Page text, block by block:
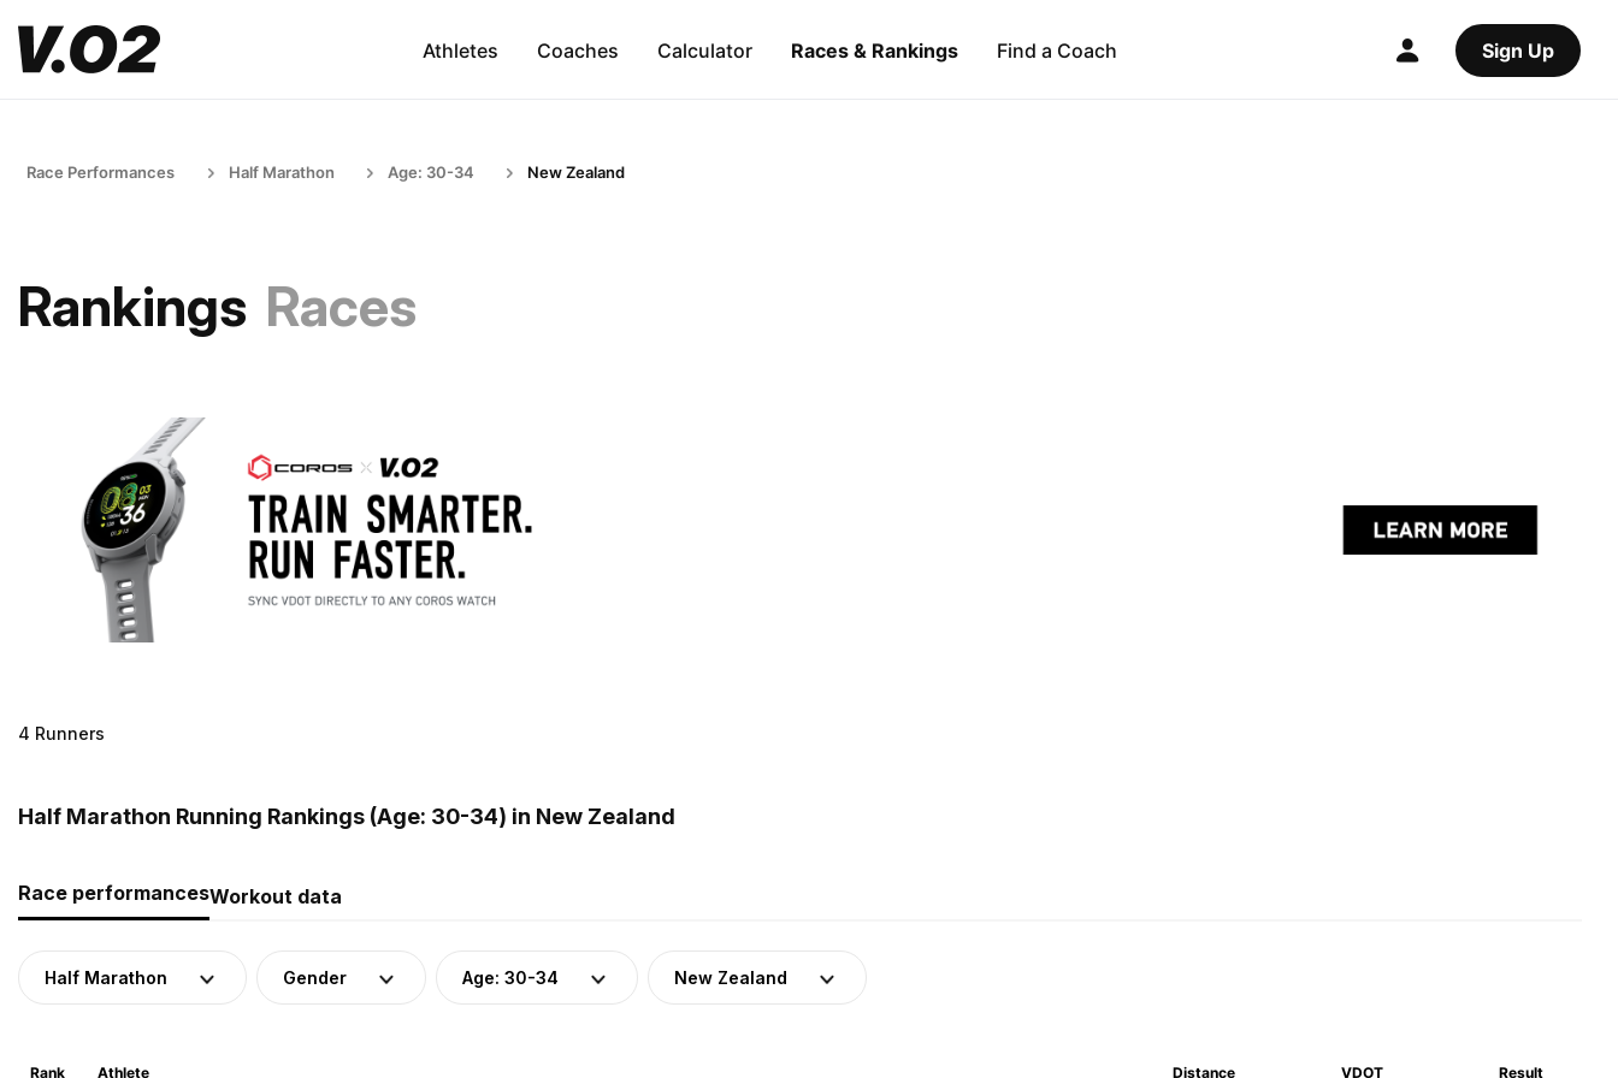
Athletes Coaches Calculator Races & Rankings Find a Coach Sign Up
Race Performances Half Marathon Age: 30-34 New Zealand
Rankings Races
4 Runners
Half Marathon Running Rankings (Age: 30-34) in New Zealand
Race performancesWorkout data
Half Marathon Gender Age: 30-34 New Zealand
Rank Athlete Distance VDOT Result